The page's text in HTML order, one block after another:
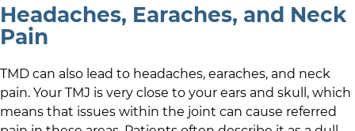
Headaches, Earaches, and Neck
Pain
TMD can also lead to headaches, earaches, and neck
pain. Your TMJ is very close to your ears and skull, which
means that issues within the joint can cause referred